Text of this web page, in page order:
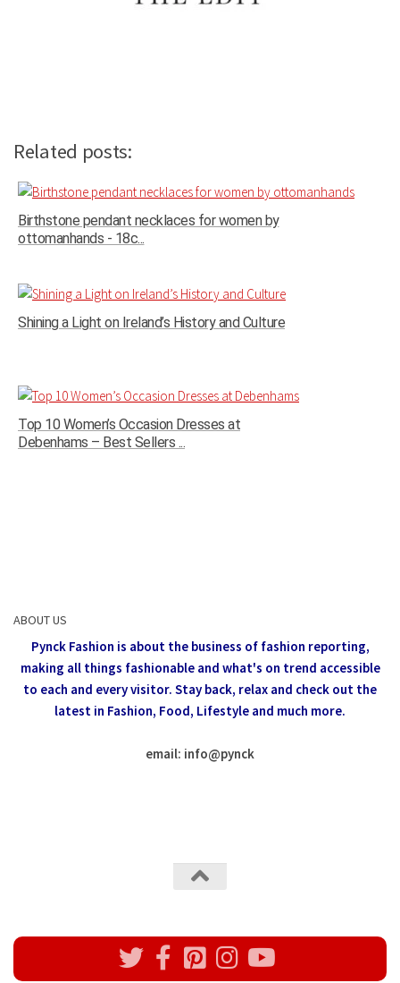
Related posts:
Birthstone pendant necklaces for women by
ottomanhands - 18c...
Shining a Light on Ireland’s History and Culture
Top 10 Women’s Occasion Dresses at
Debenhams – Best Sellers ...
ABOUT US
Pynck Fashion is about the business of fashion reporting,
making all things fashionable and what's on trend accessible
to each and every visitor. Stay back, relax and check out the
latest in Fashion, Food, Lifestyle and much more.
email: info@pynck